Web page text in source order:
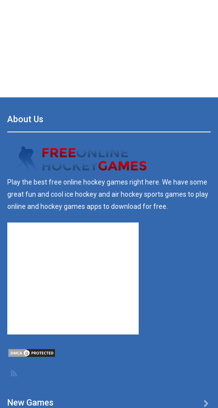
About Us
Play the best free online hockey games right here. We have some
great fun and cool ice hockey and air hockey sports games to play
online and hockey games apps to download for free.
New Games 